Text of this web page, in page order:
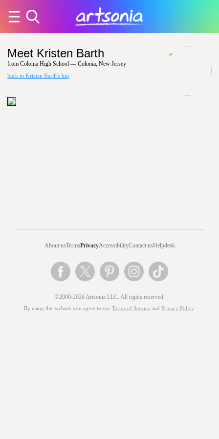
Meet Kristen Barth
from Colonia High School — Colonia, New Jersey
back to Kristen Barth's bio
About usTermsPrivacyAccessibilityContact usHelpdesk
©2000-2026 Artsonia LLC. All rights reserved.
By using this website you agree to our Terms of Service and Privacy Policy